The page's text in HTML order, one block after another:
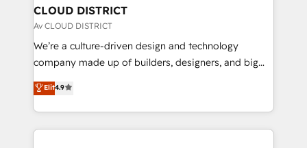
を、CRMを軸とした全社共通基盤に再構築します。意
思決定者・PMO・現場担当者に並走します。 1️⃣
HubSpot導入・活用支援 顧客データの一元化から、
GTMの見える化・自動化まで。全Hub統合運用、デー
2️⃣ AIエージェント組織構築 営業・マーケティング業務
の一部をAIが自律実行する組織への移行を設計・実装。
CLOUD DISTRICT
Av CLOUD DISTRICT
We’re a culture-driven design and technology
company made up of builders, designers, and big
thinkers. We blend strategy, design, and
development—always fueled by curiosity—to turn
ideas, opportunities, and challenges into meaningful
experiences. To us, technology is more than just
Elit4.9